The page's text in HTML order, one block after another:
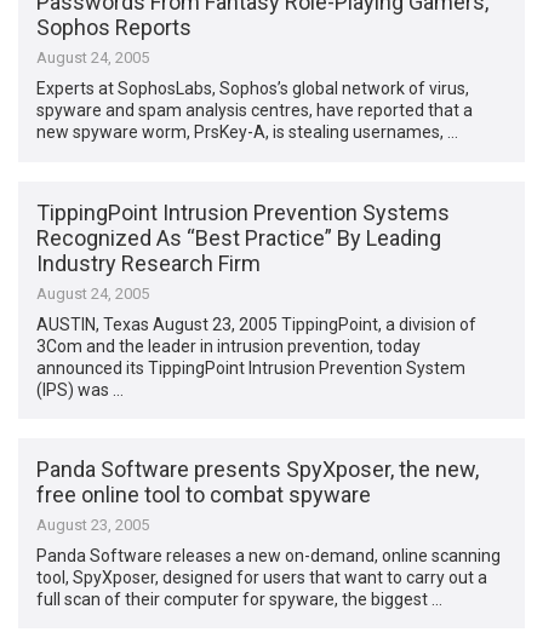
Sophos Reports
August 24, 2005
Experts at SophosLabs, Sophos’s global network of virus,
spyware and spam analysis centres, have reported that a
new spyware worm, PrsKey-A, is stealing usernames, …
TippingPoint Intrusion Prevention Systems
Recognized As “Best Practice” By Leading
Industry Research Firm
August 24, 2005
AUSTIN, Texas August 23, 2005 TippingPoint, a division of
3Com and the leader in intrusion prevention, today
announced its TippingPoint Intrusion Prevention System
(IPS) was …
Panda Software presents SpyXposer, the new,
free online tool to combat spyware
August 23, 2005
Panda Software releases a new on-demand, online scanning
tool, SpyXposer, designed for users that want to carry out a
full scan of their computer for spyware, the biggest …